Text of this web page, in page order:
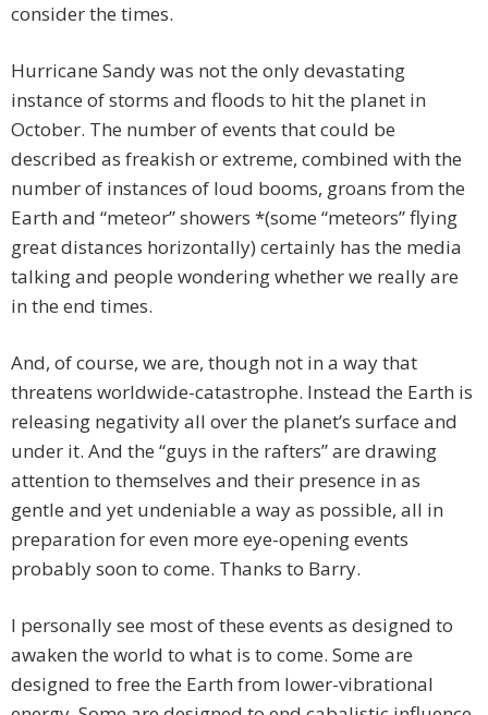
consider the times.
Hurricane Sandy was not the only devastating
instance of storms and floods to hit the planet in
October. The number of events that could be
described as freakish or extreme, combined with the
number of instances of loud booms, groans from the
Earth and “meteor” showers *(some “meteors” flying
great distances horizontally) certainly has the media
talking and people wondering whether we really are
in the end times.
And, of course, we are, though not in a way that
threatens worldwide-catastrophe. Instead the Earth is
releasing negativity all over the planet’s surface and
under it. And the “guys in the rafters” are drawing
attention to themselves and their presence in as
gentle and yet undeniable a way as possible, all in
preparation for even more eye-opening events
probably soon to come. Thanks to Barry.
I personally see most of these events as designed to
awaken the world to what is to come. Some are
designed to free the Earth from lower-vibrational